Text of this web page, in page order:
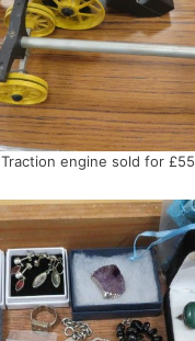
Traction engine sold for £55